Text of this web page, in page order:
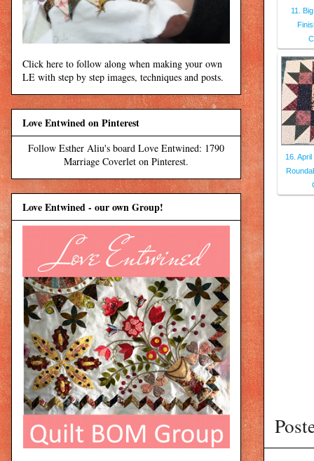
11.
16.
Click here to follow along when making your own
LE with step by step images, techniques and posts.
Love Entwined on Pinterest
Follow Esther Aliu's board Love Entwined: 1790
Marriage Coverlet on Pinterest.
Love Entwined - our own Group!